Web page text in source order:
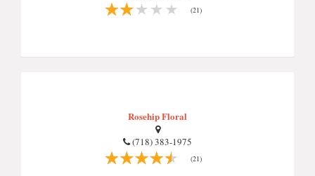
(21)
Rosehip Floral
(718) 383-1975
(21)